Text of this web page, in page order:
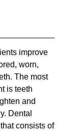
improve
worn,
The most
is teeth
and
Dental
consists of